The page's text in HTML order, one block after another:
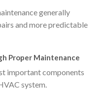
generally
and more predictable
Proper Maintenance
important components
system.